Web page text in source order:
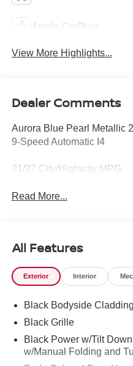
Apple CarPlay
View More Highlights...
Dealer Comments
Aurora Blue Pearl Metallic
9-Speed Automatic I4
21/27 City/Highway MPG
Read More...
All Features
Exterior Interior
Black Bodyside Cladding
Black Grille
Black Power w/Tilt
w/Manual Folding and